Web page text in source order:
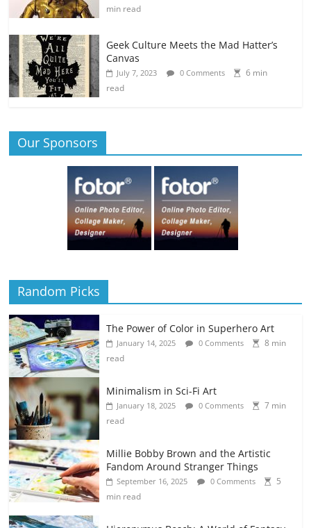
min read
Geek Culture Meets the Mad Hatter’s
Canvas
July 7, 2023 0 Comments
6 min
read
Our Sponsors
Random Picks
The Power of Color in Superhero Art
January 14, 2025 0 Comments
8 min
read
Minimalism in Sci-Fi Art
January 18, 2025 0 Comments
7 min
read
Millie Bobby Brown and the Artistic
Fandom Around Stranger Things
September 16, 2025 0 Comments
5
min read